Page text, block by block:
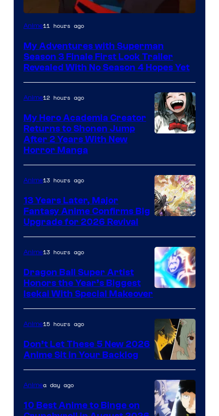
Courtesy
Adult
Swim
Anime11 hours ago
My Adventures with Superman
Season 3 Finale First Look Trailer
Revealed With No Season 4 Hopes Yet
Shueisha
Anime12 hours ago
My Hero Academia Creator
Returns to Shonen Jump
After 2 Years With New
Horror Manga
Anime13 hours ago
13 Years Later, Major
Fantasy Anime Confirms Big
Upgrade for 2026 Revival
of
Eight
Bit
Anime13 hours ago
Dragon Ball Super Artist
Honors the Year’s Biggest
Isekai With Special Makeover
Anime15 hours ago
Don’t Let These 5 New 2026
Anime Sit in Your Backlog
Animea day ago
10 Best Anime to Binge on